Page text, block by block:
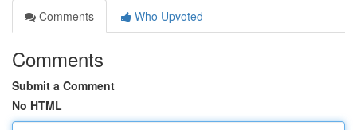
Comments
Who Upvoted
Comments
Submit a Comment
No HTML